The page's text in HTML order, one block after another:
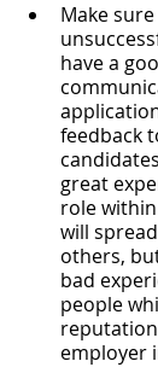
Make
have a
feedback
great
role
will
others,
bad
people
employer